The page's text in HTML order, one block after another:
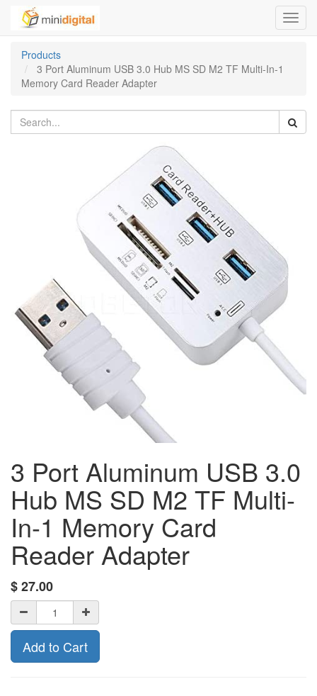
Products
3 Port Aluminum USB 3.0 Hub MS SD M2 TF Multi-In-1
Memory Card Reader Adapter
3 Port Aluminum USB 3.0
Hub MS SD M2 TF Multi-
In-1 Memory Card
Reader Adapter
$27.00
Add to Cart